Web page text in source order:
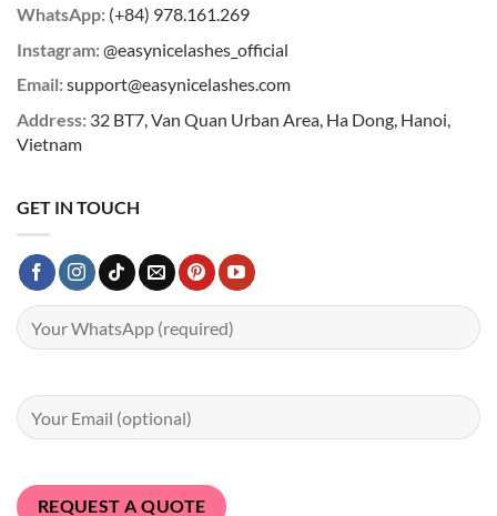
WhatsApp: (+84) 978.161.269
Instagram:@easynicelashes_official
Email:support@easynicelashes.com
Address: 32 BT7, Van Quan Urban Area, Ha Dong, Hanoi,
Vietnam
GET IN TOUCH